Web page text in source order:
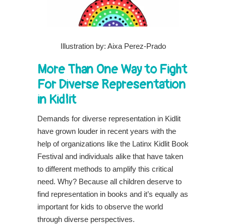
Illustration by: Aixa Perez-Prado
More Than One Way to Fight
For Diverse Representation
in Kidlit
Demands for diverse representation in Kidlit
have grown louder in recent years with the
help of organizations like the Latinx Kidlit Book
Festival and individuals alike that have taken
to different methods to amplify this critical
need. Why? Because all children deserve to
find representation in books and it’s equally as
important for kids to observe the world
through diverse perspectives.